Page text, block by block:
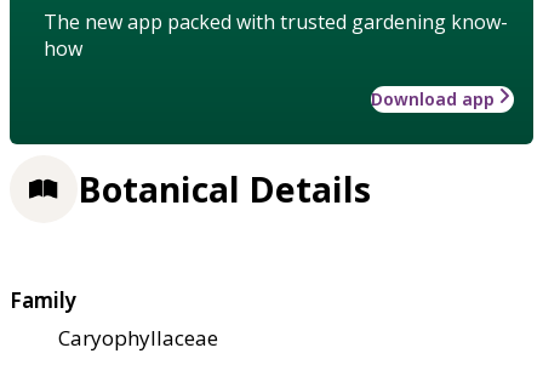
The new app packed with trusted gardening know-
how
Download app
Botanical Details
Family
Caryophyllaceae